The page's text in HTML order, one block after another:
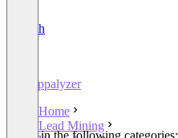
English
Wappalyzer
Home
Lead Mining